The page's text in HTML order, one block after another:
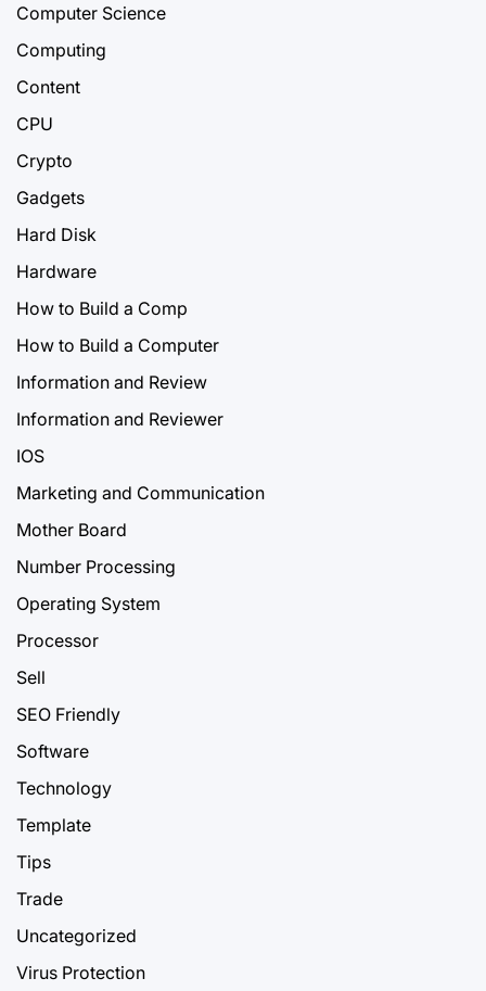
Computer Science
Computing
Content
CPU
Crypto
Gadgets
Hard Disk
Hardware
How to Build a Comp
How to Build a Computer
Information and Review
Information and Reviewer
IOS
Marketing and Communication
Mother Board
Number Processing
Operating System
Processor
Sell
SEO Friendly
Software
Technology
Template
Tips
Trade
Uncategorized
Virus Protection